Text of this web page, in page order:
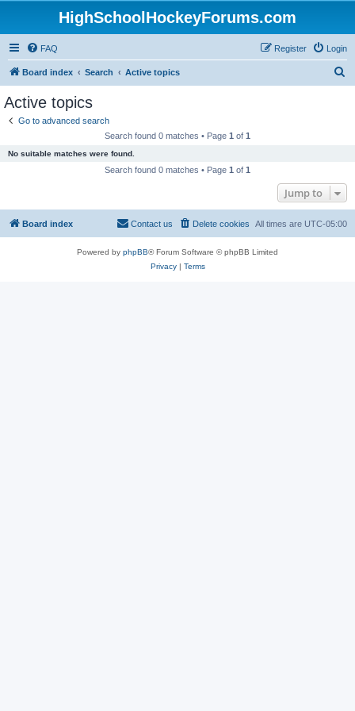
HighSchoolHockeyForums.com
FAQ Login
Register
Board index Search Active topics
Active topics
Go to advanced search
Search found 0 matches • Page 1 of 1
No suitable matches were found.
Search found 0 matches • Page 1 of 1
Jump to
Board index All times are UTC-05:00
Delete cookies
Contact us
Powered by phpBB® Forum Software © phpBB Limited
Privacy| Terms